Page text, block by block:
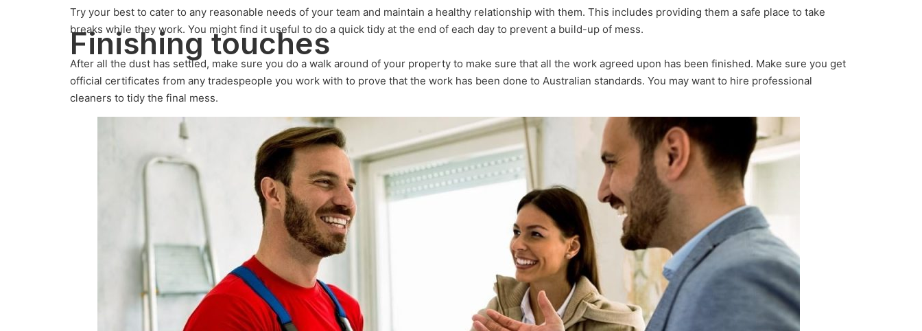
Try your best to cater to any reasonable needs of your team and maintain a healthy relationship with them. This includes providing them a safe place to take
breaks while they work. You might find it useful to do a quick tidy at the end of each day to prevent a build-up of mess.
Finishing touches
After all the dust has settled, make sure you do a walk around of your property to make sure that all the work agreed upon has been finished. Make sure you get
official certificates from any tradespeople you work with to prove that the work has been done to Australian standards. You may want to hire professional
cleaners to tidy the final mess.